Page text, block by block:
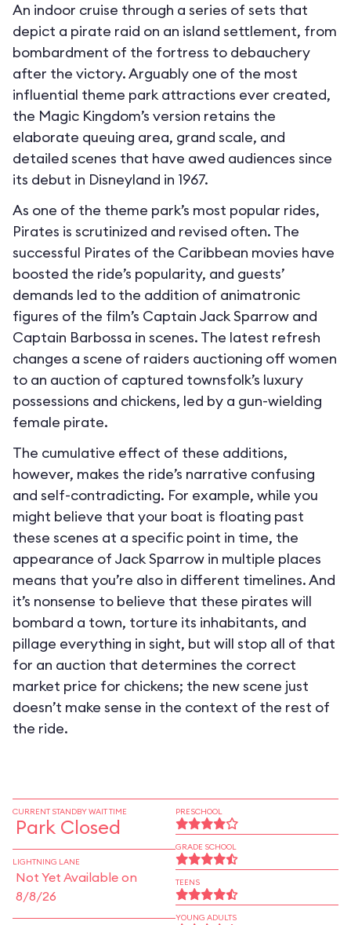
An indoor cruise through a series of sets that
depict a pirate raid on an island settlement, from
bombardment of the fortress to debauchery
after the victory. Arguably one of the most
influential theme park attractions ever created,
the Magic Kingdom’s version retains the
elaborate queuing area, grand scale, and
detailed scenes that have awed audiences since
its debut in Disneyland in 1967.
As one of the theme park’s most popular rides,
Pirates is scrutinized and revised often. The
successful Pirates of the Caribbean movies have
boosted the ride’s popularity, and guests’
demands led to the addition of animatronic
figures of the film’s Captain Jack Sparrow and
Captain Barbossa in scenes. The latest refresh
changes a scene of raiders auctioning off women
to an auction of captured townsfolk’s luxury
possessions and chickens, led by a gun-wielding
female pirate.
The cumulative effect of these additions,
however, makes the ride’s narrative confusing
and self-contradicting. For example, while you
might believe that your boat is floating past
these scenes at a specific point in time, the
appearance of Jack Sparrow in multiple places
means that you’re also in different timelines. And
it’s nonsense to believe that these pirates will
bombard a town, torture its inhabitants, and
pillage everything in sight, but will stop all of that
for an auction that determines the correct
market price for chickens; the new scene just
doesn’t make sense in the context of the rest of
the ride.
CURRENT STANDBY WAIT TIME
Park Closed
LIGHTNING LANE
Not Yet Available on
8/8/26
PRESCHOOL
GRADE SCHOOL
TEENS
YOUNG ADULTS